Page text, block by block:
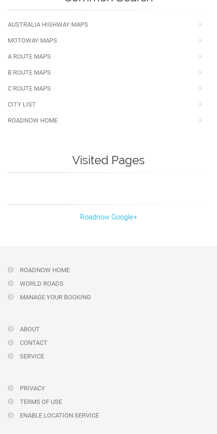
AUSTRALIA HIGHWAY MAPS
MOTOWAY MAPS
A ROUTE MAPS
B ROUTE MAPS
C ROUTE MAPS
CITY LIST
ROADNOW HOME
Visited Pages
Roadnow Google+
ROADNOW HOME
WORLD ROADS
MANAGE YOUR BOOKING
ABOUT
CONTACT
SERVICE
PRIVACY
TERMS OF USE
ENABLE LOCATION SERVICE